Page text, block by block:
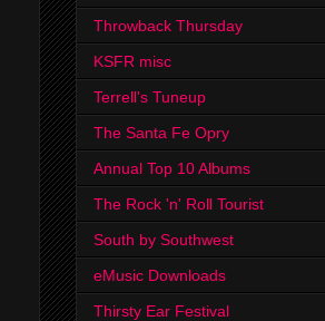
Throwback Thursday
KSFR misc
Terrell's Tuneup
The Santa Fe Opry
Annual Top 10 Albums
The Rock 'n' Roll Tourist
South by Southwest
eMusic Downloads
Thirsty Ear Festival